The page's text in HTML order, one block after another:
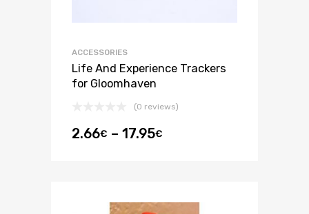
ACCESSORIES
Life And Experience Trackers
for Gloomhaven
(0 reviews)
2.66€ – 17.95€